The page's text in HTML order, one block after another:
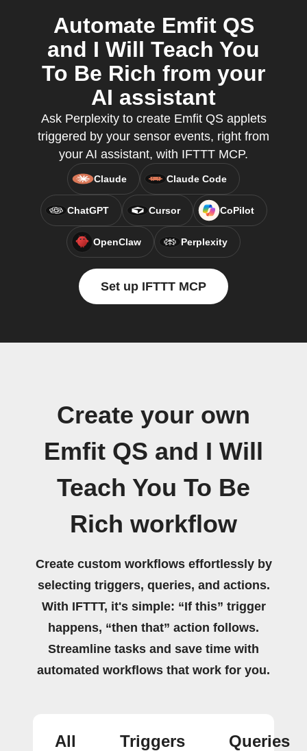
Automate Emfit QS
and I Will Teach You
To Be Rich from your
AI assistant
Ask Perplexity to create Emfit QS applets
triggered by your sensor events, right from
your AI assistant, with IFTTT MCP.
Claude Claude Code
ChatGPT Cursor CoPilot
OpenClaw Perplexity
Set up IFTTT MCP
Create your own
Emfit QS and I Will
Teach You To Be
Rich workflow
Create custom workflows effortlessly by
selecting triggers, queries, and actions.
With IFTTT, it's simple: “If this” trigger
happens, “then that” action follows.
Streamline tasks and save time with
automated workflows that work for you.
All Triggers Queries